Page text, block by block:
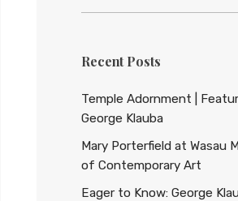
Recent Posts
Temple Adornment |
George Klauba
Mary Porterfield at Wasau
of Contemporary Art
Eager to Know: George